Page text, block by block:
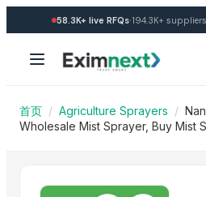
Import Nano
Similar Products
Activator wetter spreader
Spray Humidifier
Fertiliser
Agricultural urea 46 fertilizer
58.3K+ live RFQs·194.3K+ suppliers
首页 / Agriculture Sprayers /
Wholesale Mist Sprayer, Buy Mist